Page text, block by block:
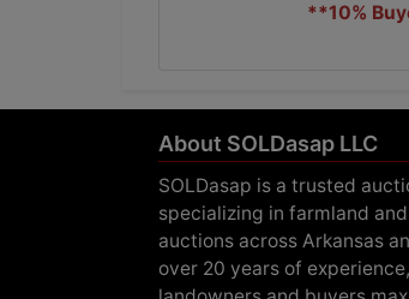
**10%
About SOLDasap LLC
SOLDasap is a trusted
specializing in farmland
auctions across Arkansas
over 20 years of